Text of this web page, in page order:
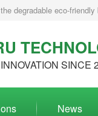
degradable eco-friendly
SINCE
News